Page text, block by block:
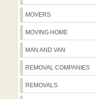
transportation
local service.
East Finchley
underground
nearby green
playgrounds.
Golders Green
Park Station
parking to
MOVERS
MOVING HOME
MAN AND VAN
REMOVAL COMPANIES
REMOVALS